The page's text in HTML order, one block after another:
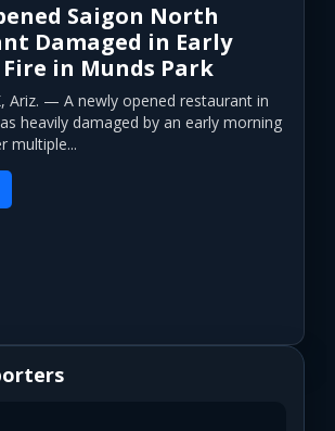
Saigon North
Damaged in Early
in Munds Park
Ariz. — A newly opened restaurant in
heavily damaged by an early morning
multiple...